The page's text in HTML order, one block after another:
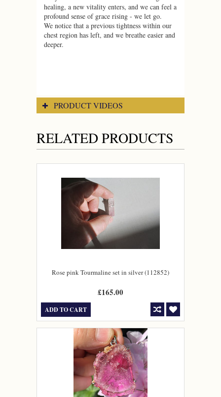
healing, a new vitality enters, and we can feel a
profound sense of grace rising - we let go.
We notice that a previous tightness within our
chest region has left, and we breathe easier and
deeper.
PRODUCT VIDEOS
RELATED PRODUCTS
Rose pink Tourmaline set in silver (112852)
£165.00
ADD TO CART